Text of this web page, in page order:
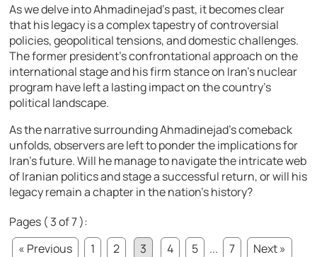
As we delve into Ahmadinejad’s past, it becomes clear
that his legacy is a complex tapestry of controversial
policies, geopolitical tensions, and domestic challenges.
The former president’s confrontational approach on the
international stage and his firm stance on Iran’s nuclear
program have left a lasting impact on the country’s
political landscape.
As the narrative surrounding Ahmadinejad’s comeback
unfolds, observers are left to ponder the implications for
Iran’s future. Will he manage to navigate the intricate web
of Iranian politics and stage a successful return, or will his
legacy remain a chapter in the nation’s history?
Pages ( 3 of 7 ):
« Previous
1 2 3 4 5 ... 7
Next »